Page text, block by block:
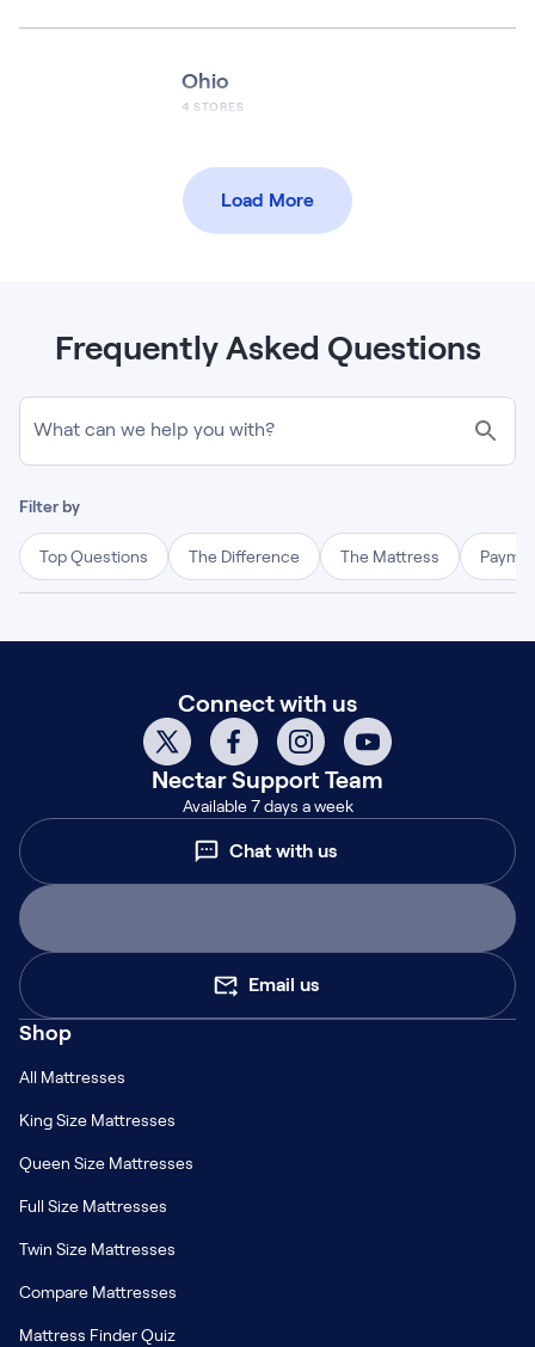
Ohio
4 STORES
Load More
Frequently Asked Questions
What can we help you with?
Filter by
Top Questions The Difference The Mattress
Connect with us
NectarSupport Team
Available 7 days a week
Chat with us
Email us
Shop
All Mattresses
King Size Mattresses
Queen Size Mattresses
Full Size Mattresses
Twin Size Mattresses
Compare Mattresses
Mattress Finder Quiz